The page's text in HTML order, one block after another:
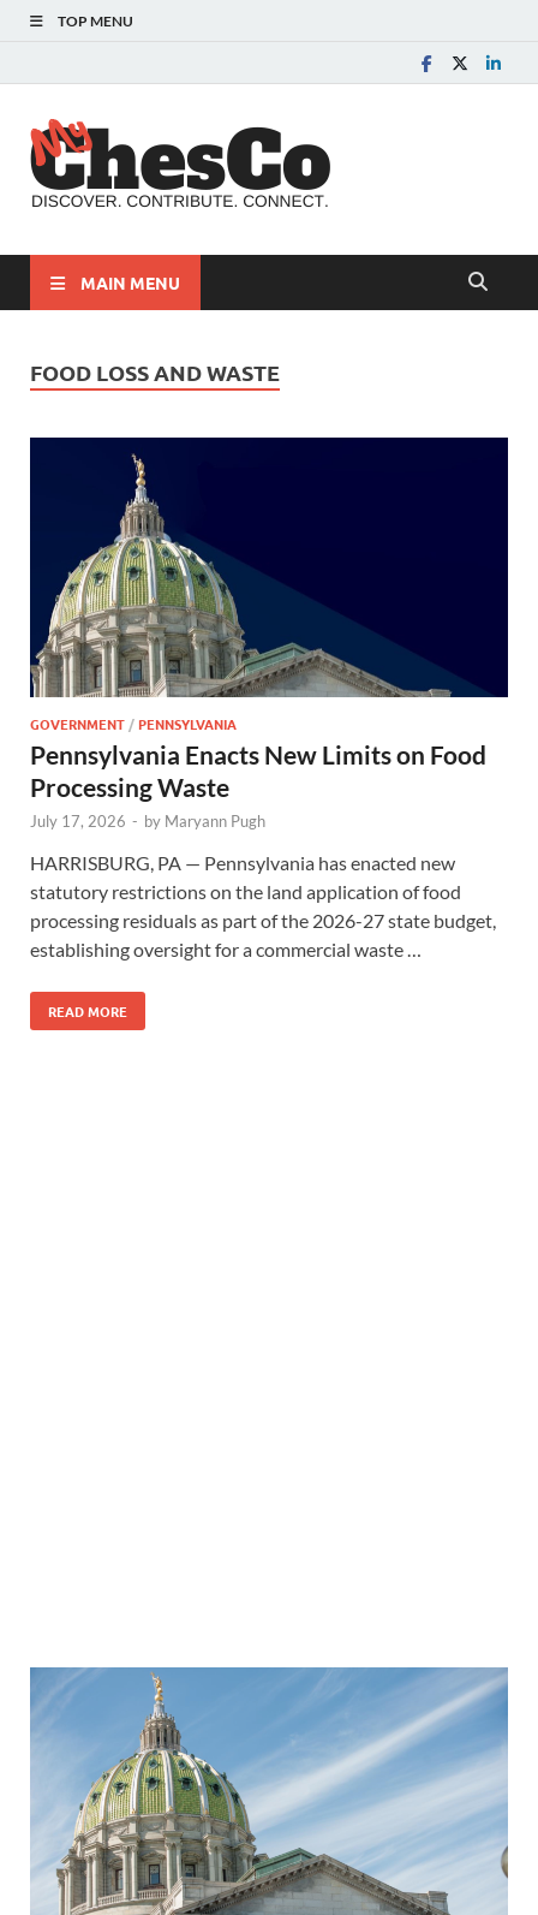
TOP MENU
MAIN MENU
FOOD LOSS AND WASTE
GOVERNMENT/PENNSYLVANIA
Pennsylvania Enacts New Limits on Food
Processing Waste
July 17, 2026 - by Maryann Pugh
HARRISBURG, PA — Pennsylvania has enacted new
statutory restrictions on the land application of food
processing residuals as part of the 2026-27 state budget,
establishing oversight for a commercial waste …
READ MORE